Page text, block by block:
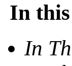
In
In